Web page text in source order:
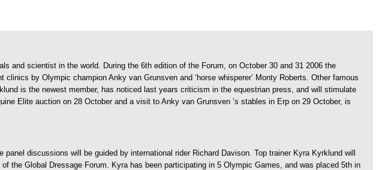
and scientist in the world. During the 6th edition of the Forum, on October 30 and 31 2006 the
by Olympic champion Anky van Grunsven and ‘horse whisperer’ Monty Roberts. Other famous
is the newest member, has noticed last years criticism in the equestrian press, and will stimulate
Elite auction on 28 October and a visit to Anky van Grunsven ’s stables in Erp on 29 October, is
discussions will be guided by international rider Richard Davison. Top trainer Kyra Kyrklund will
the Global Dressage Forum. Kyra has been participating in 5 Olympic Games, and was placed 5th in